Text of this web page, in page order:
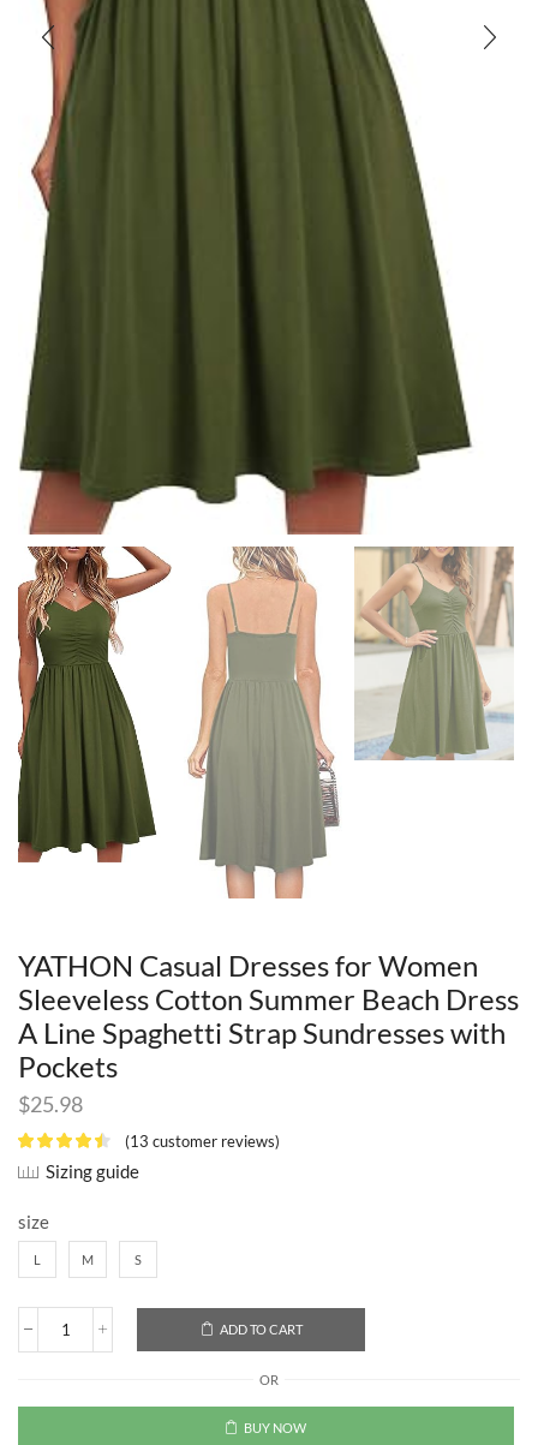
YATHON Casual Dresses for Women
Sleeveless Cotton Summer Beach Dress
A Line Spaghetti Strap Sundresses with
Pockets
$25.98
(13 customer reviews)
Sizing guide
size
L M S
ADD TO CART
OR
BUY NOW